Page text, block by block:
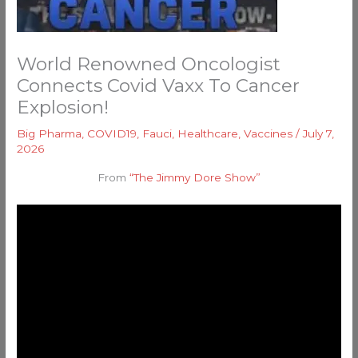
World Renowned Oncologist
Connects Covid Vaxx To Cancer
Explosion!
Big Pharma COVID19 Fauci Healthcare ,Vaccines /July 7,
2026
From “The Jimmy Dore Show”